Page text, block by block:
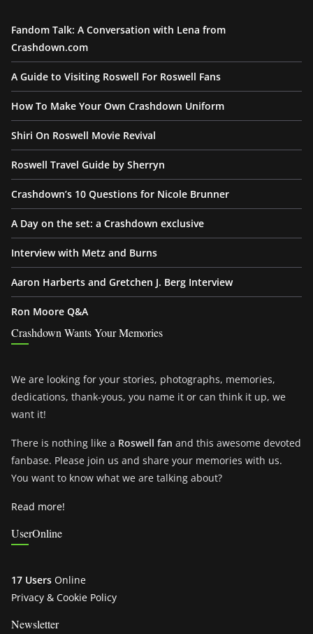
Fandom Talk: A Conversation with Lena from
Crashdown.com
A Guide to Visiting Roswell For Roswell Fans
How To Make Your Own Crashdown Uniform
Shiri On Roswell Movie Revival
Roswell Travel Guide by Sherryn
Crashdown’s 10 Questions for Nicole Brunner
A Day on the set: a Crashdown exclusive
Interview with Metz and Burns
Aaron Harberts and Gretchen J. Berg Interview
Ron Moore Q&A
Crashdown Wants Your Memories
We are looking for your stories, photographs, memories,
dedications, thank-yous, you name it or can think it up, we
want it!
There is nothing like a Roswell fan and this awesome devoted
fanbase. Please join us and share your memories with us.
You want to know what we are talking about?
Read more!
UserOnline
17 Users Online
Privacy & Cookie Policy
Newsletter